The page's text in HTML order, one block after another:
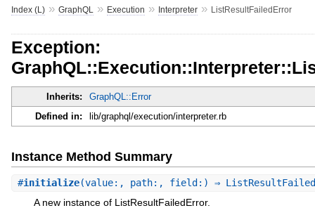
Index (L)» GraphQL » Execution » Interpreter» ListResultFailedError
Exception:
Inherits:
GraphQL::Error
Defined in:
lib/graphql/execution/interpreter.rb
Instance Method Summary
#initialize(value:, path:, field:) ⇒
A new instance of ListResultFailedError.